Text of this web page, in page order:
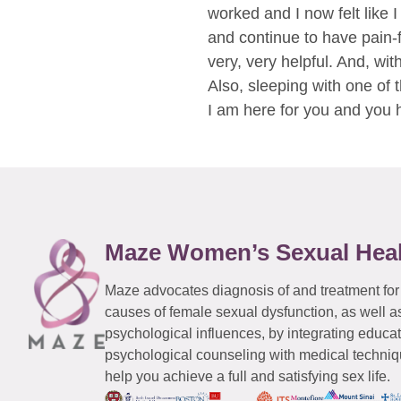
worked and I now felt like
and continue to have
very, very helpful. And,
Also, sleeping with one of
I am here for you and you
Maze Women’s Sexual
Maze advocates diagnosis of and treatment
causes of female sexual dysfunction, as well
psychological influences, by integrating
psychological counseling with medical
help you achieve a full and satisfying sex life.